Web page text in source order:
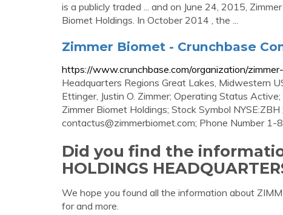
is a publicly traded ... and on June 24, 2015,
Biomet Holdings. In October 2014 , the ...
Zimmer Biomet - Crunchbase
https://www.crunchbase.com/organization/
Headquarters Regions Great Lakes, Midwestern
Ettinger, Justin O. Zimmer; Operating Status
Zimmer Biomet Holdings; Stock Symbol
contactus@zimmerbiomet.com; Phone Number
Did you find the
HOLDINGS
We hope you found all the information about
for and more.